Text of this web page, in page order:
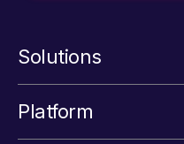
Solutions
Platform